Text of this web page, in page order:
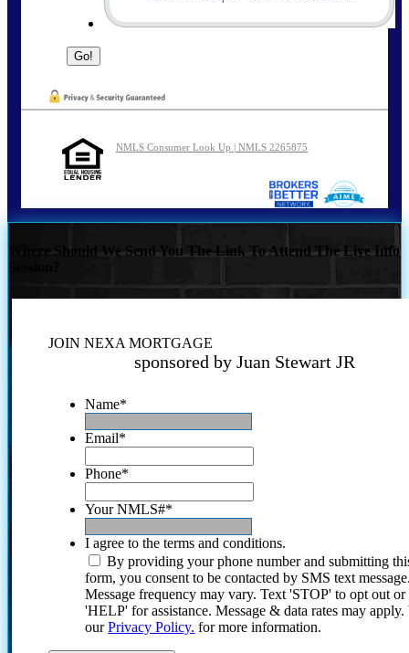
NMLS Consumer Look Up | NMLS 2265875
Where Should We Send You The Link To Attend The Live Info
JOIN NEXA MORTGAGE
sponsored by Juan Stewart JR
Name*
Email*
Phone*
Your NMLS#*
I agree to the terms and conditions.
By providing your phone number and submitting
form, you consent to be contacted by SMS text
Message frequency may vary. Text 'STOP' to opt out or
'HELP' for assistance. Message & data rates may
ourPrivacy Policy. for more information.